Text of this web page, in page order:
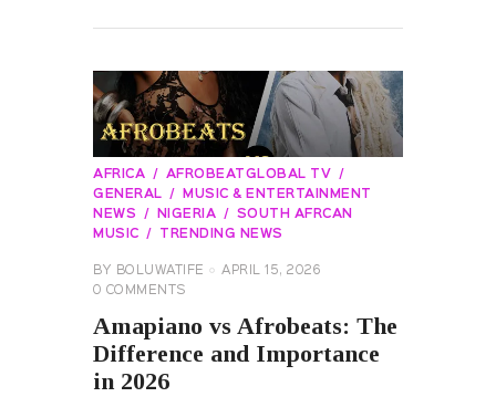
AFRICA
AFROBEATGLOBAL TV
GENERAL
MUSIC & ENTERTAINMENT
NEWS
NIGERIA
SOUTH AFRCAN
MUSIC
TRENDING NEWS
BY BOLUWATIFE
APRIL 15, 2026
0 COMMENTS
Amapiano vs Afrobeats: The
Difference and Importance
in 2026